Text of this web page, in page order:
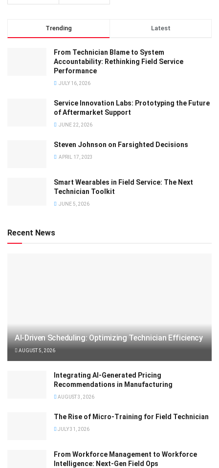
Trending Latest
From Technician Blame to System
Accountability: Rethinking Field Service
Performance
JULY 16, 2026
Service Innovation Labs: Prototyping the Future
of Aftermarket Support
JUNE 22, 2026
Steven Johnson on Farsighted Decisions
APRIL 17, 2023
Smart Wearables in Field Service: The Next
Technician Toolkit
JUNE 5, 2026
Recent News
AI-Driven Scheduling: Optimizing Technician Efficiency
AUGUST 5, 2026
Integrating AI-Generated Pricing
Recommendations in Manufacturing
AUGUST 3, 2026
The Rise of Micro-Training for Field Technician
JULY 31, 2026
From Workforce Management to Workforce
Intelligence: Next-Gen Field Ops